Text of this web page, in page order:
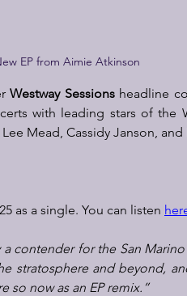
EP from Aimie Atkinson
Westway Sessions headline
with leading stars of the
Mead, Cassidy Janson, and
as a single. You can listen
a contender for the San
stratosphere and beyond,
so now as an EP remix.”